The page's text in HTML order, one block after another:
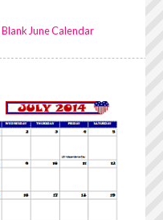
Blank June Calendar